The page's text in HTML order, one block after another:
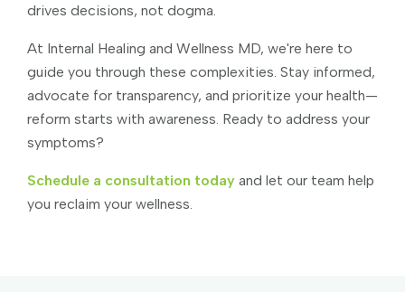
drives decisions, not dogma.
At Internal Healing and Wellness MD, we're here to
guide you through these complexities. Stay informed,
advocate for transparency, and prioritize your health—
reform starts with awareness. Ready to address your
symptoms?
Schedule a consultation today and let our team help
you reclaim your wellness.